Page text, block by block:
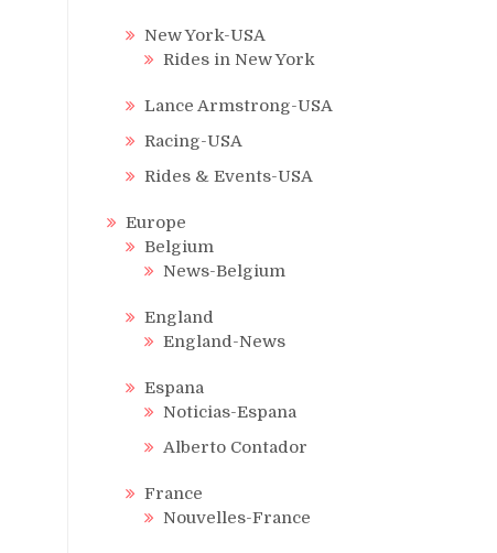
New York-USA
Rides in New York
Lance Armstrong-USA
Racing-USA
Rides & Events-USA
Europe
Belgium
News-Belgium
England
England-News
Espana
Noticias-Espana
Alberto Contador
France
Nouvelles-France